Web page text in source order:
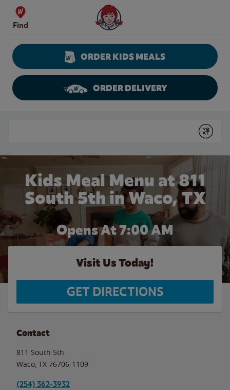
Skip to content
Find
Wendy's Website Home
ORDER KIDS MEALS
ORDER DELIVERY
Submit
Kids Meal Menu at 811
South 5th in Waco, TX
Opens At 7:00 AM
Visit Us Today!
GET DIRECTIONS
Contact
811 South 5th
Waco TX 76706-1109
(254) 362-3932